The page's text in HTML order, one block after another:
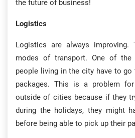
the future of business!
Logistics
Logistics are always improving.
modes of transport. One of
people living in the city have to
packages. This is a problem
outside of cities because if they
during the holidays, they might
before being able to pick up their